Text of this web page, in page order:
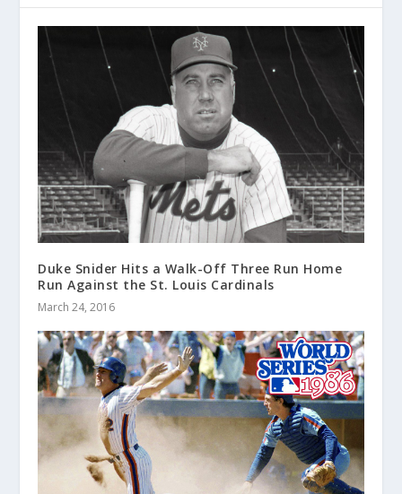
Duke Snider Hits a Walk-Off Three Run Home
Run Against the St. Louis Cardinals
March 24, 2016